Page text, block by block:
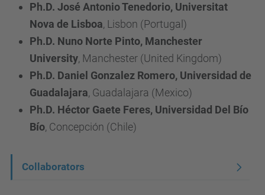
Ph.D. José Antonio Tenedorio, Universitat
Nova de Lisboa, Lisbon (Portugal)
Ph.D. Nuno Norte Pinto, Manchester
University, Manchester (United Kingdom)
Ph.D. Daniel Gonzalez Romero, Universidad de
Guadalajara, Guadalajara (Mexico)
Ph.D. Héctor Gaete Feres, Universidad Del Bío
Bío, Concepción (Chile)
Collaborators